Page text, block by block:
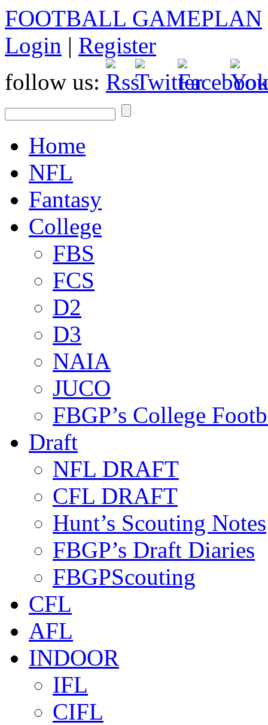
FOOTBALL GAMEPLAN
Login | Register
follow us:
Home
NFL
Fantasy
College
FBS
FCS
D2
D3
NAIA
JUCO
FBGP’s College
Draft
NFL DRAFT
CFL DRAFT
Hunt’s Scouting Notes
FBGP’s Draft Diaries
FBGPScouting
CFL
AFL
INDOOR
IFL
CIFL